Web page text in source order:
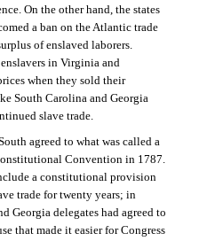
On the other hand, the states
a ban on the Atlantic trade
of enslaved laborers.
in Virginia and
when they sold their
South Carolina and Georgia
slave trade.
agreed to what was called a
Convention in 1787.
a constitutional provision
trade for twenty years; in
Georgia delegates had agreed to
that made it easier for Congress